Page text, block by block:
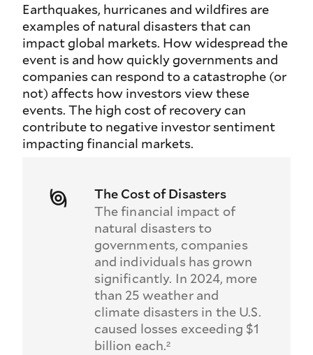
Earthquakes, hurricanes and wildfires are
examples of natural disasters that can
impact global markets. How widespread the
event is and how quickly governments and
companies can respond to a catastrophe (or
not) affects how investors view these
events. The high cost of recovery can
contribute to negative investor sentiment
impacting financial markets.
The Cost of Disasters
The financial impact of
natural disasters to
governments, companies
and individuals has grown
significantly. In 2024, more
than 25 weather and
climate disasters in the U.S.
caused losses exceeding $1
billion each.²